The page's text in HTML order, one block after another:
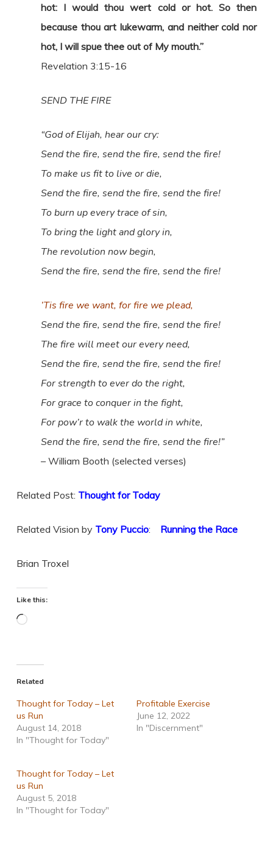
hot: I would thou wert cold or hot. So then
because thou art lukewarm, and neither cold nor
hot, I will spue thee out of My mouth.”
Revelation 3:15-16
SEND THE FIRE
“God of Elijah, hear our cry:
Send the fire, send the fire, send the fire!
To make us fit to live or die,
Send the fire, send the fire, send the fire!
To burn up every trace of sin,
To bring the light and glory in,
The revolution now begin,
Send the fire, send the fire, send the fire!
’Tis fire we want, for fire we plead,
Send the fire, send the fire, send the fire!
The fire will meet our every need,
Send the fire, send the fire, send the fire!
For strength to ever do the right,
For grace to conquer in the fight,
For pow’r to walk the world in white,
Send the fire, send the fire, send the fire!”
– William Booth (selected verses)
Related Post: Thought for Today
Related Vision by Tony Puccio: Running the Race
Brian Troxel
Like this:
Loading…
Related
Thought for Today – Let
us Run
August 14, 2018
In "Thought for Today"
Profitable Exercise
June 12, 2022
In "Discernment"
Thought for Today – Let
us Run
August 5, 2018
In "Thought for Today"